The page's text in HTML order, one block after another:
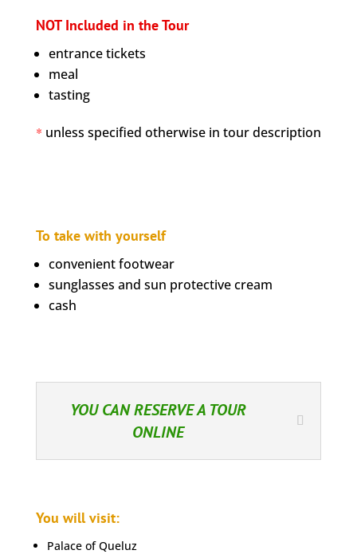
NOT Included in the Tour
entrance tickets
meal
tasting
* unless specified otherwise in tour description
To take with yourself
convenient footwear
sunglasses and sun protective cream
cash
YOU CAN RESERVE A TOUR
ONLINE
You will visit:
Palace of Queluz